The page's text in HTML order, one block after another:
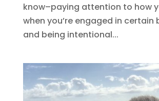
know–paying attention to how
when you’re engaged in certain
and being intentional...